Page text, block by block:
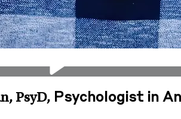
PsyD, Psychologist in